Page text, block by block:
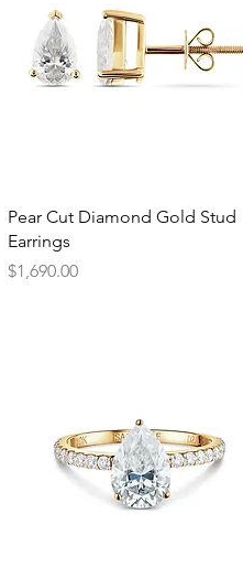
Quick View
Pear Cut Diamond Gold Stud
Earrings
Price
$1,690.00